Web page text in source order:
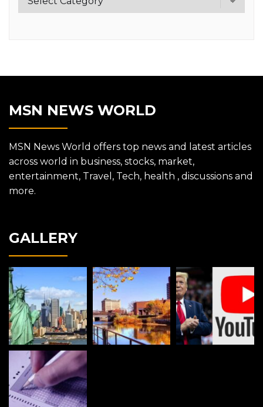
MSN NEWS WORLD
MSN News World offers top news and latest articles
across world in business, stocks, market,
entertainment, Travel, Tech, health , discussions and
more.
GALLERY